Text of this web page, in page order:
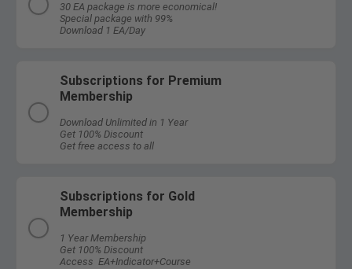
30 EA package is more economical!
Special package with 99%
Download 1 EA/Day
Subscriptions for Premium
Membership
Download Unlimited in 1 Year
Get 100% Discount
Get free access to all
Subscriptions for Gold
Membership
1 Year Membership
Get 100% Discount
Access EA+Indicator+Course